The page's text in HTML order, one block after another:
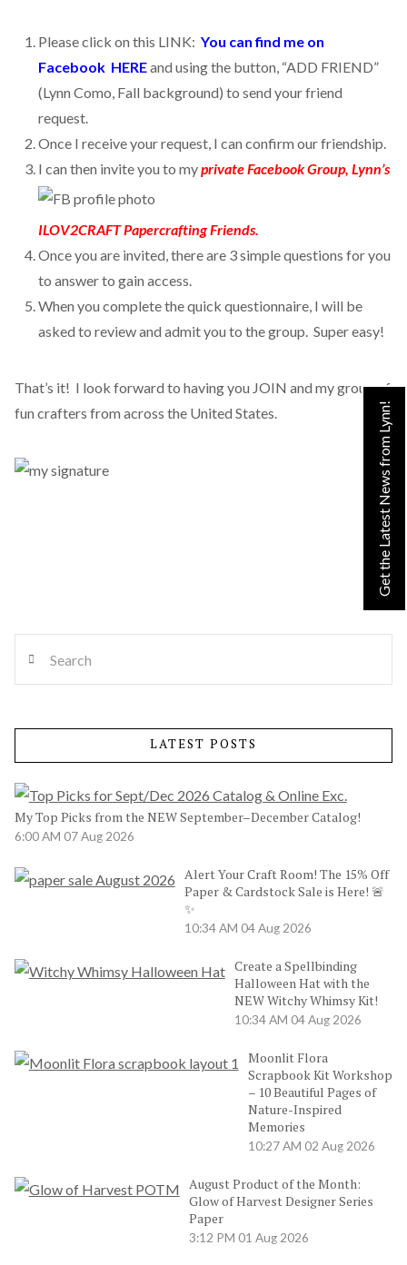
Please click on this LINK:You can find me on
Facebook HEREand using the button, “ADD FRIEND”
(Lynn Como, Fall background) to send your friend
request.
Once I receive your request, I can confirm our friendship.
I can then invite you to myprivate Facebook Group, Lynn’s
ILOV2CRAFT Papercrafting Friends.
Once you are invited, there are 3 simple questions for you
to answer to gain access.
When you complete the quick questionnaire, I will be
asked to review and admit you to the group. Super easy!
That’s it! I look forward to having you JOIN and my group of
fun crafters from across the United States.
LATEST POSTS
My Top Picks from the NEW September–December Catalog!
6:00 AM 07 Aug 2026
Alert Your Craft Room! The 15% Off
Paper & Cardstock Sale is Here! 🚨
✨
10:34 AM 04 Aug 2026
Create a Spellbinding
Halloween Hat with the
NEW Witchy Whimsy Kit!
10:34 AM 04 Aug 2026
Moonlit Flora
Scrapbook Kit Workshop
– 10 Beautiful Pages of
Nature-Inspired
Memories
10:27 AM 02 Aug 2026
August Product of the Month:
Glow of Harvest Designer Series
Paper
3:12 PM 01 Aug 2026
Get the Latest News from Lynn!